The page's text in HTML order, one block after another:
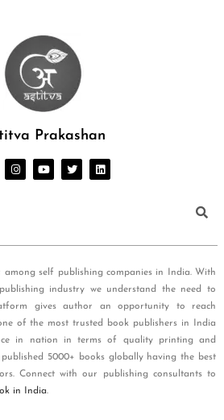
Prakashan
among self publishing companies in India. With
industry we understand the need to
gives author an opportunity to reach
of the most trusted book publishers in India
in nation in terms of quality printing and
5000+ books globally having the best
Connect with our publishing consultants to
in India.